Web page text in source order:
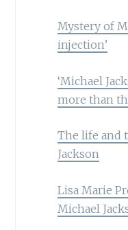
Mystery of
injection’
‘Michael
more than
The life and
Jackson
Lisa Marie
Michael